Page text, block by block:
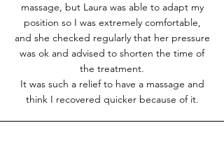
massage, but Laura was able to adapt my
position so I was extremely comfortable,
and she checked regularly that her pressure
was ok and advised to shorten the time of
the treatment.
It was such a relief to have a massage and
think I recovered quicker because of it.